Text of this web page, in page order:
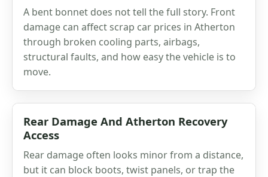
A bent bonnet does not tell the full story. Front
damage can affect scrap car prices in Atherton
through broken cooling parts, airbags,
structural faults, and how easy the vehicle is to
move.
Rear Damage And Atherton Recovery
Access
Rear damage often looks minor from a distance,
but it can block boots, twist panels, or trap the